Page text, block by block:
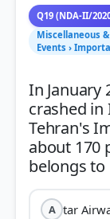
Q19 (NDA-II/
Miscellaneous
Events ›
In January
crashed
Tehran's
about 170
A tar